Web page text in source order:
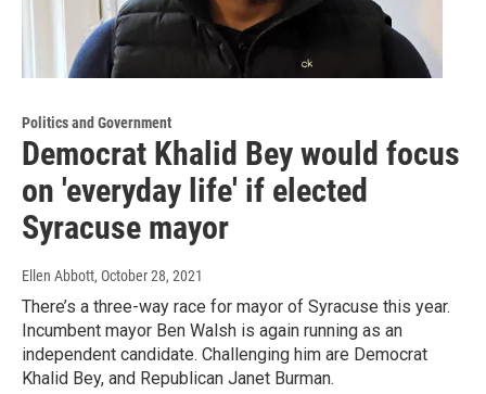
Politics and Government
Democrat Khalid Bey would focus
on 'everyday life' if elected
Syracuse mayor
Ellen Abbott, October 28, 2021
There’s a three-way race for mayor of Syracuse this year.
Incumbent mayor Ben Walsh is again running as an
independent candidate. Challenging him are Democrat
Khalid Bey, and Republican Janet Burman.